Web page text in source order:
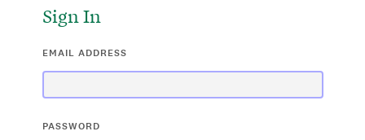
Sign In
EMAIL ADDRESS
PASSWORD